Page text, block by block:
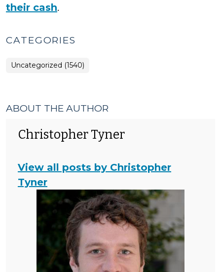
their cash.
CATEGORIES
Uncategorized (1540)
ABOUT THE AUTHOR
Christopher Tyner
View all posts by Christopher
Tyner